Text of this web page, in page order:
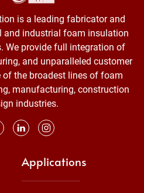
is a leading fabricator and
and industrial foam insulation
We provide full integration of
and unparalleled customer
of the broadest lines of foam
manufacturing, construction
industries.
Applications